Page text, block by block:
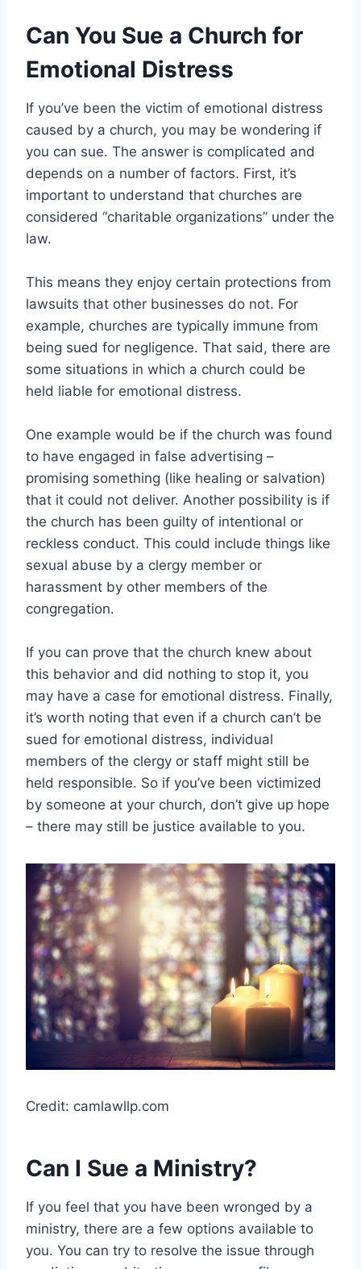
Can You Sue a Church for
Emotional Distress
If you’ve been the victim of emotional distress
caused by a church, you may be wondering if
you can sue. The answer is complicated and
depends on a number of factors. First, it’s
important to understand that churches are
considered “charitable organizations” under the
law.
This means they enjoy certain protections from
lawsuits that other businesses do not. For
example, churches are typically immune from
being sued for negligence. That said, there are
some situations in which a church could be
held liable for emotional distress.
One example would be if the church was found
to have engaged in false advertising –
promising something (like healing or salvation)
that it could not deliver. Another possibility is if
the church has been guilty of intentional or
reckless conduct. This could include things like
sexual abuse by a clergy member or
harassment by other members of the
congregation.
If you can prove that the church knew about
this behavior and did nothing to stop it, you
may have a case for emotional distress. Finally,
it’s worth noting that even if a church can’t be
sued for emotional distress, individual
members of the clergy or staff might still be
held responsible. So if you’ve been victimized
by someone at your church, don’t give up hope
– there may still be justice available to you.
Credit: camlawllp.com
Can I Sue a Ministry?
If you feel that you have been wronged by a
ministry, there are a few options available to
you. You can try to resolve the issue through